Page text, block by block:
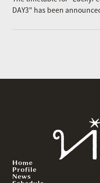
DAY3" has been
Home
Profile
News